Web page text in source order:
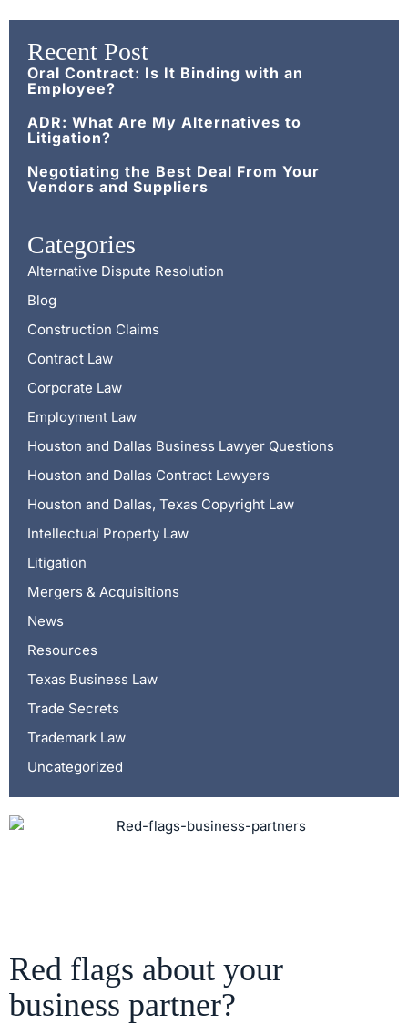
Recent Post
Oral Contract: Is It Binding with an
Employee?
ADR: What Are My Alternatives to
Litigation?
Negotiating the Best Deal From Your
Vendors and Suppliers
Categories
Alternative Dispute Resolution
Blog
Construction Claims
Contract Law
Corporate Law
Employment Law
Houston and Dallas Business Lawyer Questions
Houston and Dallas Contract Lawyers
Houston and Dallas, Texas Copyright Law
Intellectual Property Law
Litigation
Mergers & Acquisitions
News
Resources
Texas Business Law
Trade Secrets
Trademark Law
Uncategorized
Red flags about your
business partner?